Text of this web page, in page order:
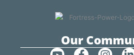
Our
Y F I L